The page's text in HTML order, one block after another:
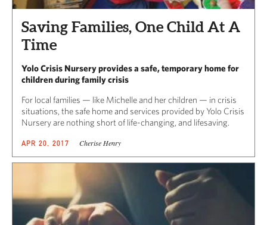
Saving Families, One Child At A
Time
Yolo Crisis Nursery provides a safe, temporary home for
children during family crisis
For local families — like Michelle and her children — in crisis
situations, the safe home and services provided by Yolo Crisis
Nursery are nothing short of life-changing, and lifesaving.
APR 20, 2017 Cherise Henry